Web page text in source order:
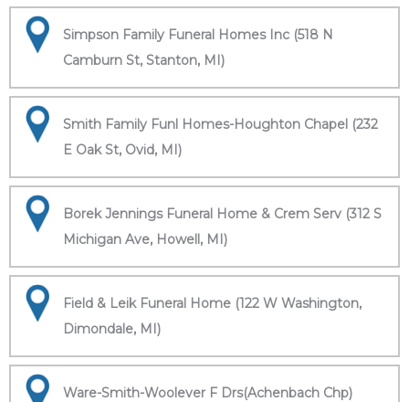
Simpson Family Funeral Homes Inc (518 N
Camburn St, Stanton, MI)
Smith Family Funl Homes-Houghton Chapel (232
E Oak St, Ovid, MI)
Borek Jennings Funeral Home & Crem Serv (312 S
Michigan Ave, Howell, MI)
Field & Leik Funeral Home (122 W Washington,
Dimondale, MI)
Ware-Smith-Woolever F Drs(Achenbach Chp)